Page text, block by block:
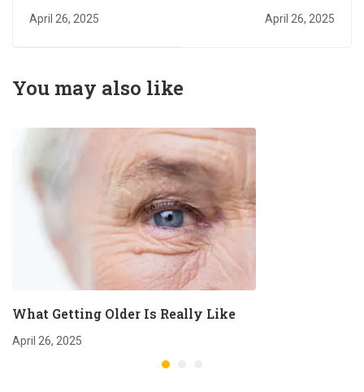
Attraction
April 26, 2025
Life
April 26, 2025
You may also like
What Getting Older Is Really Like
April 26, 2025